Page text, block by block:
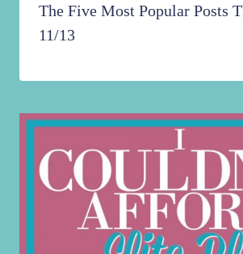
The Five Most Popular Posts
11/13